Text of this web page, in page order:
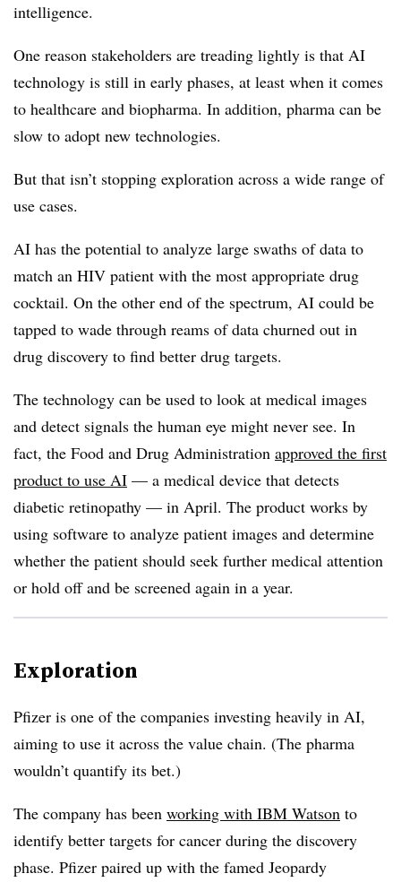
intelligence.
One reason stakeholders are treading lightly is that AI
technology is still in early phases, at least when it comes
to healthcare and biopharma. In addition, pharma can be
slow to adopt new technologies.
But that isn’t stopping exploration across a wide range of
use cases.
AI has the potential to analyze large swaths of data to
match an HIV patient with the most appropriate drug
cocktail. On the other end of the spectrum, AI could be
tapped to wade through reams of data churned out in
drug discovery to find better drug targets.
The technology can be used to look at medical images
and detect signals the human eye might never see. In
fact, the Food and Drug Administration approved the first
product to use AI — a medical device that detects
diabetic retinopathy — in April. The product works by
using software to analyze patient images and determine
whether the patient should seek further medical attention
or hold off and be screened again in a year.
Exploration
Pfizer is one of the companies investing heavily in AI,
aiming to use it across the value chain. (The pharma
wouldn’t quantify its bet.)
The company has been working with IBM Watson to
identify better targets for cancer during the discovery
phase. Pfizer paired up with the famed Jeopardy